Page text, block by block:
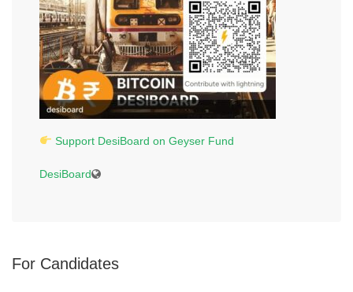
Support DesiBoard on Geyser Fund
DesiBoard
For Candidates